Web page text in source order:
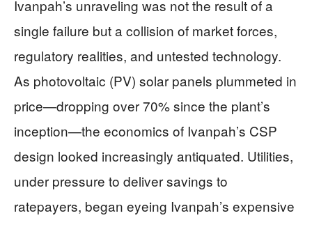
Ivanpah’s unraveling was not the result of a
single failure but a collision of market forces,
regulatory realities, and untested technology.
As photovoltaic (PV) solar panels plummeted in
price—dropping over 70% since the plant’s
inception—the economics of Ivanpah’s CSP
design looked increasingly antiquated. Utilities,
under pressure to deliver savings to
ratepayers, began eyeing Ivanpah’s expensive